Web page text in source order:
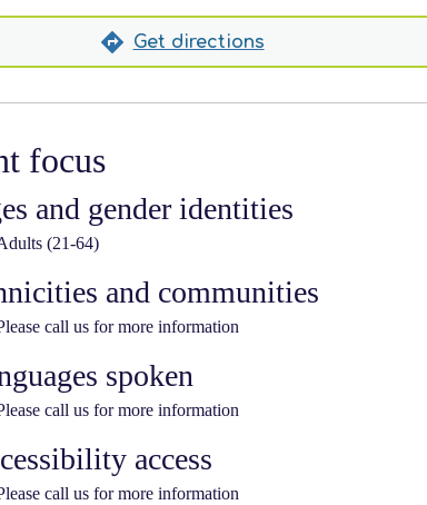
Get directions
focus
and gender identities
(21-64)
and communities
call us for more information
spoken
call us for more information
access
call us for more information